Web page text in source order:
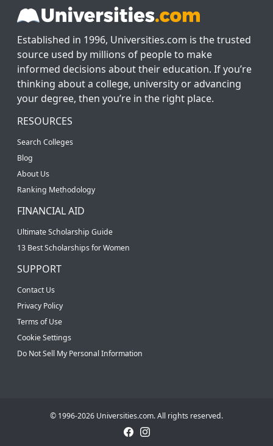
Established in 1996, Universities.com is the trusted
source used by millions of people to make
informed decisions about their education. If you’re
thinking about a college, university or advancing
your degree, then you’re in the right place.
RESOURCES
Search Colleges
Blog
About Us
Ranking Methodology
FINANCIAL AID
Ultimate Scholarship Guide
13 Best Scholarships for Women
SUPPORT
Contact Us
Privacy Policy
Terms of Use
Cookie Settings
Do Not Sell My Personal Information
© 1996-2026 Universities.com. All rights reserved.